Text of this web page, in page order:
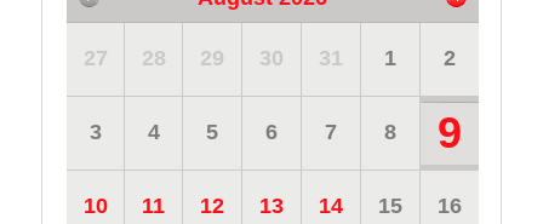
27 28 29 30 31 1 2
3 4 5 6 7 8 9
10 11 12 13 14 15 16